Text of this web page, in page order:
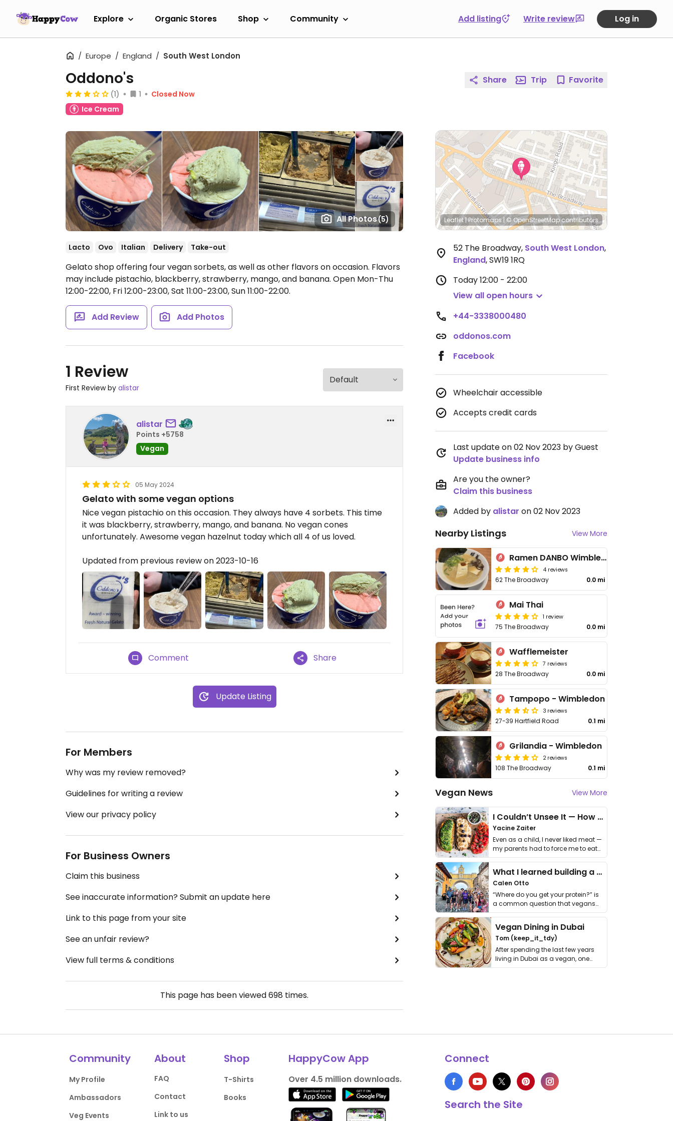
Explore Organic Stores Shop Community Add listing Write review Log in
Europe England South West London
All Photos(5)
Oddono's
(1) 1
Closed Now
Ice Cream
Lacto Ovo Italian Delivery Take-out
Gelato shop offering four vegan sorbets, as well as other flavors on occasion. Flavors
may include pistachio, blackberry, strawberry, mango, and banana. Open Mon-Thu
12:00-22:00, Fri 12:00-23:00, Sat 11:00-23:00, Sun 11:00-22:00.
Add Review Add Photos
1 Review
First Review by alistar
alistar
Points +5758
Vegan
05 May 2024
Gelato with some vegan options
Nice vegan pistachio on this occasion. They always have 4 sorbets. This time
it was blackberry, strawberry, mango, and banana. No vegan cones
unfortunately. Awesome vegan hazelnut today which all 4 of us loved.
Updated from previous review on 2023-10-16
Comment Share
Update Listing
For Members
Why was my review removed?
Guidelines for writing a review
View our privacy policy
For Business Owners
Claim this business
See inaccurate information? Submit an update here
Link to this page from your site
See an unfair review?
View full terms & conditions
This page has been viewed698 times.
Share Trip Favorite
Leaflet|Protomaps|© OpenStreetMapcontributors
52 The Broadway, South West London,
England,SW19 1RQ
Today12:00 - 22:00
View all open hours
+44-3338000480
oddonos.com
Facebook
Wheelchair accessible
Accepts credit cards
Last update on 02 Nov 2023 by Guest
Update business info
Are you the owner?
Claim this business
Added by alistar on 02 Nov 2023
Nearby Listings View More
Ramen DANBO Wimbledon
4 reviews
62 The Broadway 0.0 mi
Mai Thai
1 review
75 The Broadway 0.0 mi
Wafflemeister
7 reviews
28 The Broadway 0.0 mi
Tampopo - Wimbledon
3 reviews
27-39 Hartfield Road 0.1 mi
Grilandia - Wimbledon
2 reviews
108 The Broadway 0.1 mi
Vegan News View More
I Couldn’t Unsee It — How Thailand Turned My Beliefs Into Action⁠
Yacine Zaiter
Even as a child, I never liked meat —
my parents had to force me to eat
it. I …
What I learned building a queer vegan travel brand
Calen Otto
“Where do you get your protein?” is
a common question that vegans
get asked. …
Vegan Dining in Dubai
Tom (keep_it_tdy)
After spending the last few years
living in Dubai as a vegan, one
thing has …
Community
My Profile
Ambassadors
Veg Events
About
FAQ
Contact
Link to us
Shop
T-Shirts
Books
HappyCow App
Over 4.5 million downloads.
Connect
Search the Site